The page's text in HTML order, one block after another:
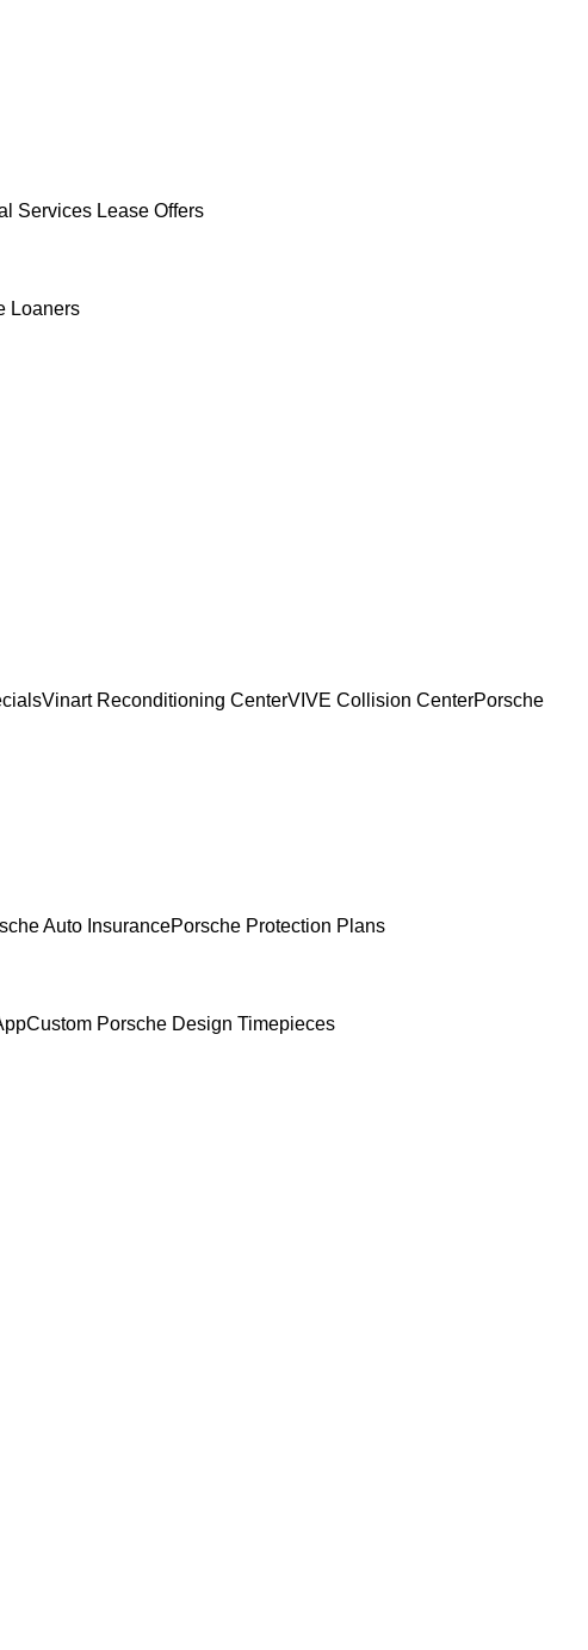
Services Lease Offers
Loaners
Vinart Reconditioning CenterVIVE Collision CenterPorsche
Auto InsurancePorsche Protection Plans
Custom Porsche Design Timepieces